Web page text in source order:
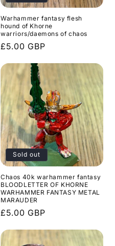
Warhammer fantasy flesh
hound of Khorne
warriors/daemons of chaos
Regular
£5.00 GBP
Sold out
Chaos 40k warhammer fantasy
BLOODLETTER OF KHORNE
WARHAMMER FANTASY METAL
MARAUDER
Regular
£5.00 GBP